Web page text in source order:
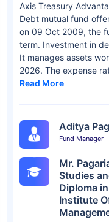
Axis Treasury
Debt mutual fund
on 09 Oct 2009, the
term. Investment in
It manages assets
2026. The expense
Read More
Aditya
Fund Manager
Mr.
Studies
Diploma
Institute